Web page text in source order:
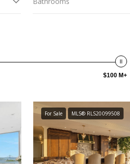
$100 M+
For Sale MLS® RLS20099508